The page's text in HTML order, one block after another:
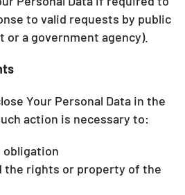
to valid requests by public
a government agency).
Your Personal Data in the
action is necessary to:
obligation
the rights or property of the